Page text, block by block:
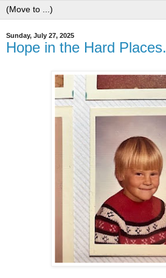
Sunday, July 27, 2025
Hope in the Hard Places.